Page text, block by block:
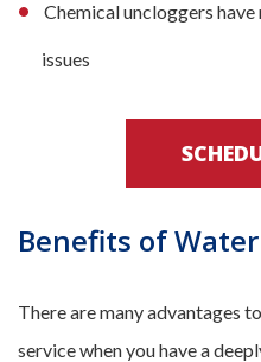
Chemical uncloggers
issues
Benefits of
There are many advantages
service when you have a